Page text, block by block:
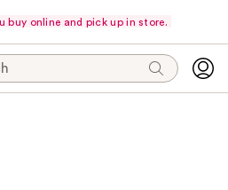
buy online and pick up in store.